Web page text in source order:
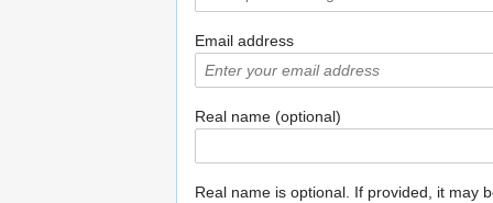
Email address
Real name (optional)
Real name is optional. If provided, it may